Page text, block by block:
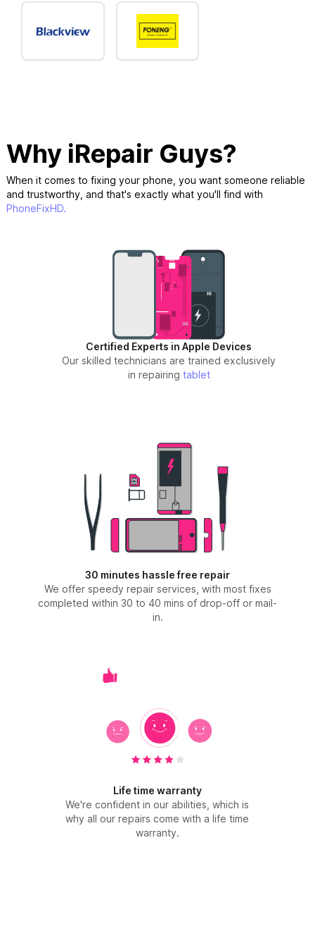
Why iRepair Guys?
When it comes to fixing your phone, you want someone reliable
and trustworthy, and that's exactly what you'll find with
PhoneFixHD.
Certified Experts in Apple Devices
Our skilled technicians are trained exclusively
in repairing tablet
30 minutes hassle free repair
We offer speedy repair services, with most fixes
completed within 30 to 40 mins of drop-off or mail-
in.
Life time warranty
We're confident in our abilities, which is
why all our repairs come with a life time
warranty.